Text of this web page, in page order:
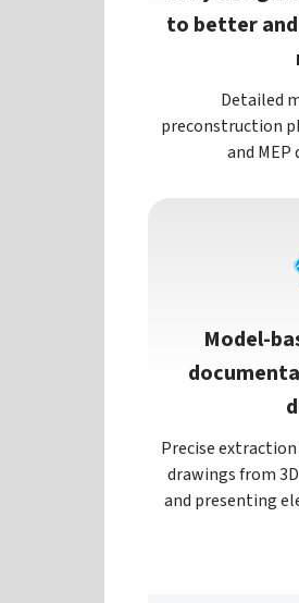
to better
Detailed
preconstruction
and
Model-
Precise
drawings from
and presenting